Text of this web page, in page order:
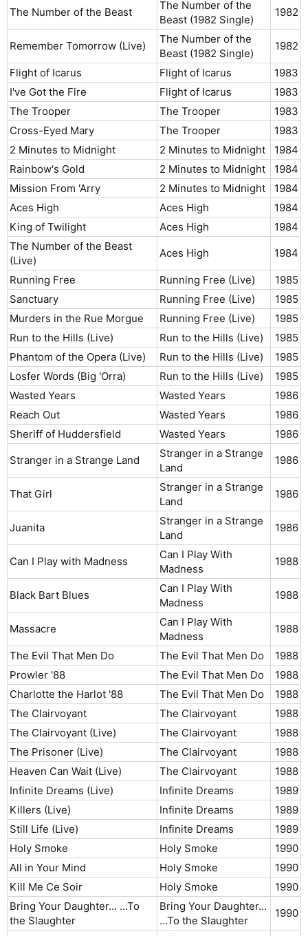
The Number of the Beast
The Number of the
Beast (1982 Single)
1982​
Remember Tomorrow (Live)
The Number of the
Beast (1982 Single)
1982​
Flight of Icarus Flight of Icarus
1983​
I've Got the Fire
Flight of Icarus
1983​
The Trooper
The Trooper
1983​
Cross-Eyed Mary
The Trooper
1983​
2 Minutes to Midnight
2 Minutes to Midnight
1984​
Rainbow's Gold
2 Minutes to Midnight
1984​
Mission From 'Arry
2 Minutes to Midnight
1984​
Aces High
Aces High
1984​
King of Twilight
Aces High
1984​
The Number of the Beast
(Live)
Aces High 1984​
Running Free Running Free (Live)
1985​
Sanctuary
Running Free (Live)
1985​
Murders in the Rue Morgue
Running Free (Live)
1985​
Run to the Hills (Live)
Run to the Hills (Live)
1985​
Phantom of the Opera (Live)
Run to the Hills (Live)
1985​
Losfer Words (Big 'Orra)
Run to the Hills (Live)
1985​
Wasted Years
Wasted Years
1986​
Reach Out
Wasted Years
1986​
Sheriff of Huddersfield
Wasted Years
1986​
Stranger in a Strange Land
Stranger in a Strange
Land
1986​
That Girl
Stranger in a Strange
Land
1986​
Juanita
Stranger in a Strange
Land
1986​
Can I Play with Madness
Can I Play With
Madness
1988​
Black Bart Blues
Can I Play With
Madness
1988​
Massacre
Can I Play With
Madness
1988​
The Evil That Men Do The Evil That Men Do
1988​
Prowler '88
The Evil That Men Do
1988​
Charlotte the Harlot '88
The Evil That Men Do
1988​
The Clairvoyant
The Clairvoyant
1988​
The Clairvoyant (Live)
The Clairvoyant
1988​
The Prisoner (Live)
The Clairvoyant
1988​
Heaven Can Wait (Live)
The Clairvoyant
1988​
Infinite Dreams (Live)
Infinite Dreams
1989​
Killers (Live)
Infinite Dreams
1989​
Still Life (Live)
Infinite Dreams
1989​
Holy Smoke
Holy Smoke
1990​
All in Your Mind
Holy Smoke
1990​
Kill Me Ce Soir
Holy Smoke
1990​
Bring Your Daughter... ...To
the Slaughter
Bring Your Daughter...
...To the Slaughter
1990​